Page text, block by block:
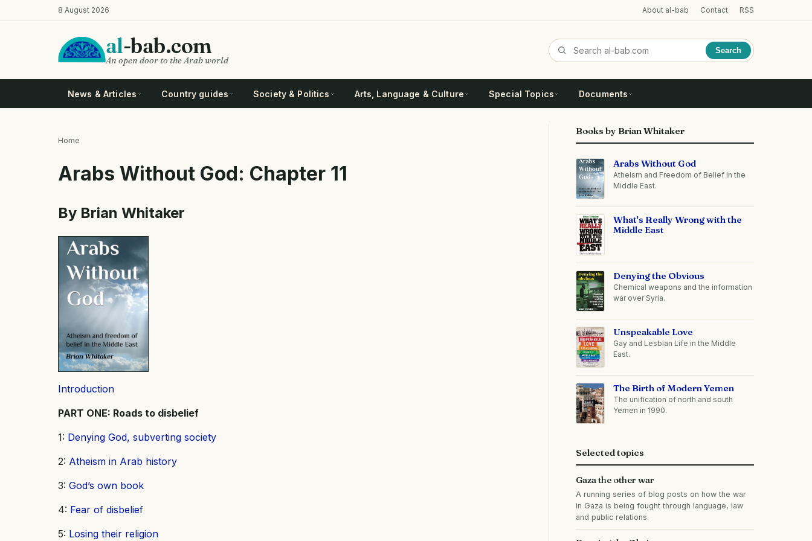
to
8 August 2026 About al-bab Contact RSS
al-bab.com
An open door to the Arab world
Search
News & Articles Country guides Society & Politics Arts, Language & Culture Special Topics Documents
Home
Arabs Without God: Chapter 11
By Brian Whitaker
Introduction
PART ONE: Roads to disbelief
1: Denying God, subverting society
2: Atheism in Arab history
3: God’s own book
4: Fear of disbelief
5: Losing their religion
Books by Brian Whitaker
Arabs Without God
Atheism and Freedom of Belief in the
Middle East.
What's Really Wrong with the
Middle East
Denying the Obvious
Chemical weapons and the information
war over Syria.
Unspeakable Love
Gay and Lesbian Life in the Middle
East.
The Birth of Modern Yemen
The unification of north and south
Yemen in 1990.
Selected topics
Gaza the other war
A running series of blog posts on how the war
in Gaza is being fought through language, law
and public relations.